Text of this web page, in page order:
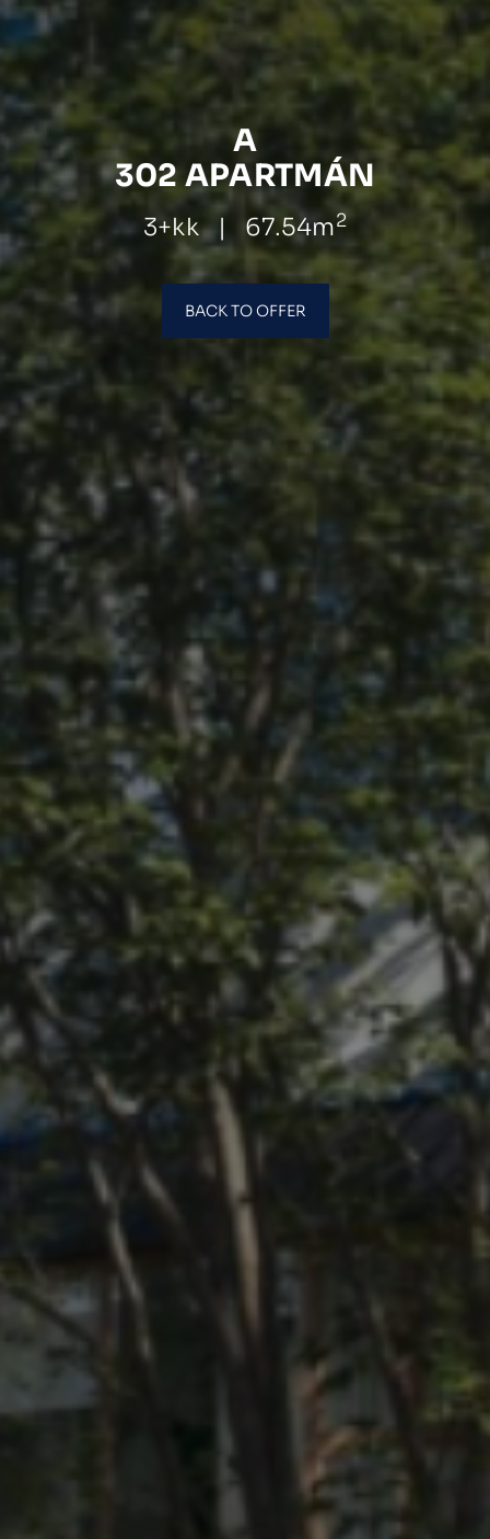
A
302 APARTMÁN
3+kk | 67.54m2
BACK TO OFFER